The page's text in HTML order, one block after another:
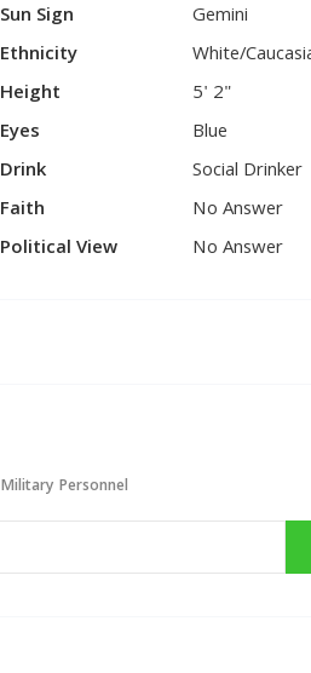
Sun Sign
Gemini
Ethnicity
White/
Height
5' 2"
Eyes
Blue
Drink
Social Drinker
Faith
No Answer
Political View
No Answer
Military Personnel